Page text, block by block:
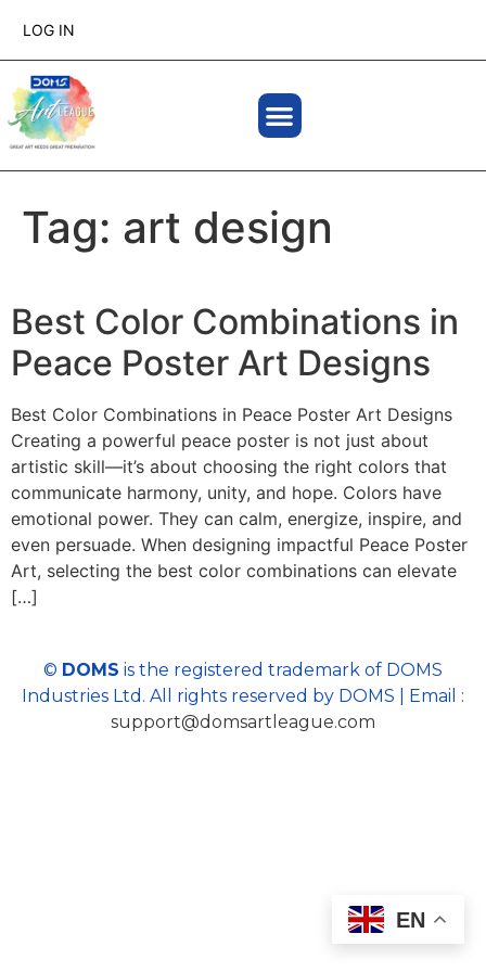
LOG IN
Tag: art design
Best Color Combinations in
Peace Poster Art Designs
Best Color Combinations in Peace Poster Art Designs
Creating a powerful peace poster is not just about
artistic skill—it’s about choosing the right colors that
communicate harmony, unity, and hope. Colors have
emotional power. They can calm, energize, inspire, and
even persuade. When designing impactful Peace Poster
Art, selecting the best color combinations can elevate
[…]
© DOMS is the registered trademark of DOMS
Industries Ltd. All rights reserved by DOMS | Email :
support@domsartleague.com
EN